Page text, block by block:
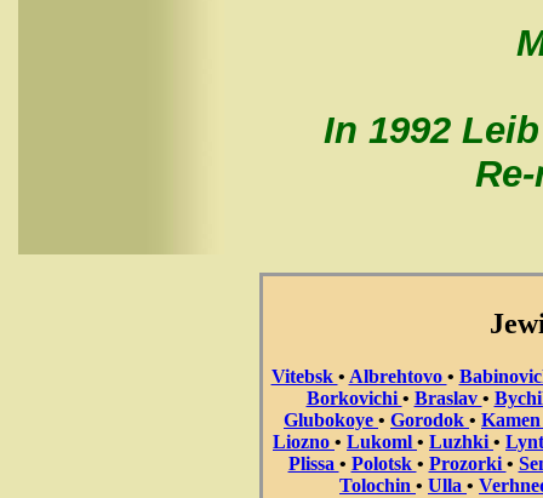
In 1992
Vitebsk • Albrehtovo •
Borkovichi • Braslav •
Glubokoye • Gorodok •
Liozno • Lukoml • Luzhki •
Plissa • Polotsk • Prozorki •
Tolochin • Ulla •